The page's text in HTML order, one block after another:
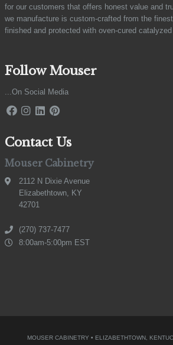
for our customers that offers honest value and
we manufacture is custom-crafted from the
finished and protected with oven-cured
Follow Mouser
...On Social Media
Contact Us
Mouser Cabinetry
2112 N Dixie Avenue
Elizabethtown, KY
42701
(270) 737-7477
8:00am-5:00pm EST
MOUSER CABINETRY • ELIZABETHTOWN,